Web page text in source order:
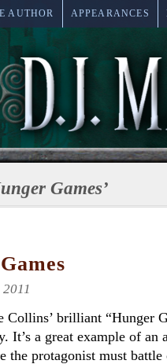
AUTHOR APPEARANCES
Games’
Collins’ brilliant “Hunger
It’s a great example of an
the protagonist must battle